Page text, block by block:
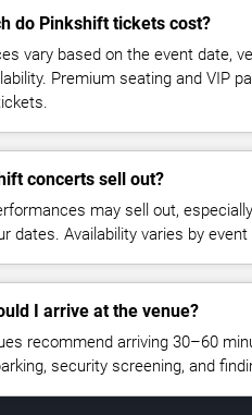
do Pinkshift tickets cost?
vary based on the event date,
Premium seating and VIP
concerts sell out?
may sell out,
dates. Availability varies by event
I arrive at the venue?
recommend arriving 30–60
security screening, and